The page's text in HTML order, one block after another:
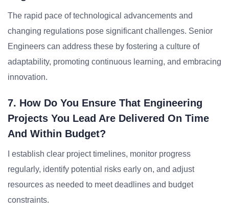
The rapid pace of technological advancements and
changing regulations pose significant challenges. Senior
Engineers can address these by fostering a culture of
adaptability, promoting continuous learning, and embracing
innovation.
7. How Do You Ensure That Engineering
Projects You Lead Are Delivered On Time
And Within Budget?
I establish clear project timelines, monitor progress
regularly, identify potential risks early on, and adjust
resources as needed to meet deadlines and budget
constraints.